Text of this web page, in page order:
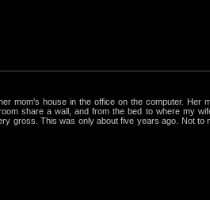
mom's house in the office on the computer. Her
share a wall, and from the bed to where my
gross. This was only about five years ago. Not to